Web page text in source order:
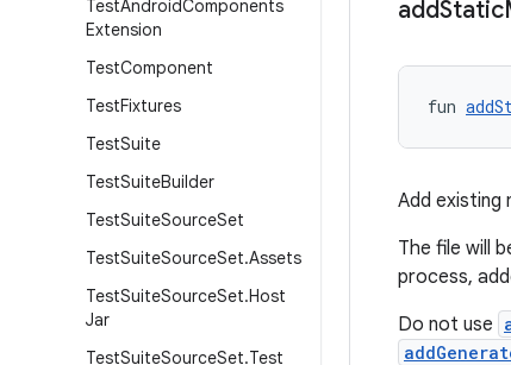
TestAndroidComponents
Extension
TestComponent
TestFixtures
TestSuite
TestSuiteBuilder
TestSuiteSourceSet
TestSuiteSourceSet.Assets
TestSuiteSourceSet.Host
Jar
TestSuiteSourceSet.Test
addStatic
fun
Add
The file will
process,
Do not use